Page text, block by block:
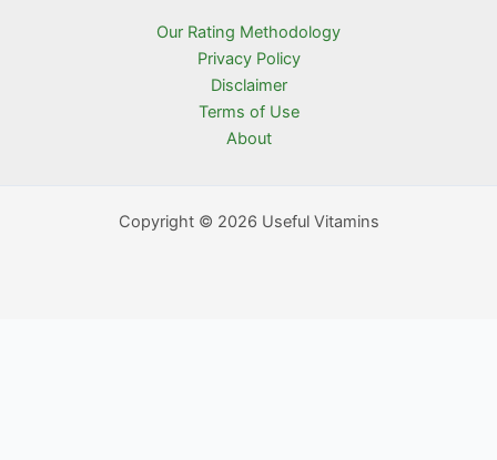
Our Rating Methodology
Privacy Policy
Disclaimer
Terms of Use
About
Copyright © 2026 Useful Vitamins